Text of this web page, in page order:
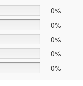
0%
0%
0%
0%
0%